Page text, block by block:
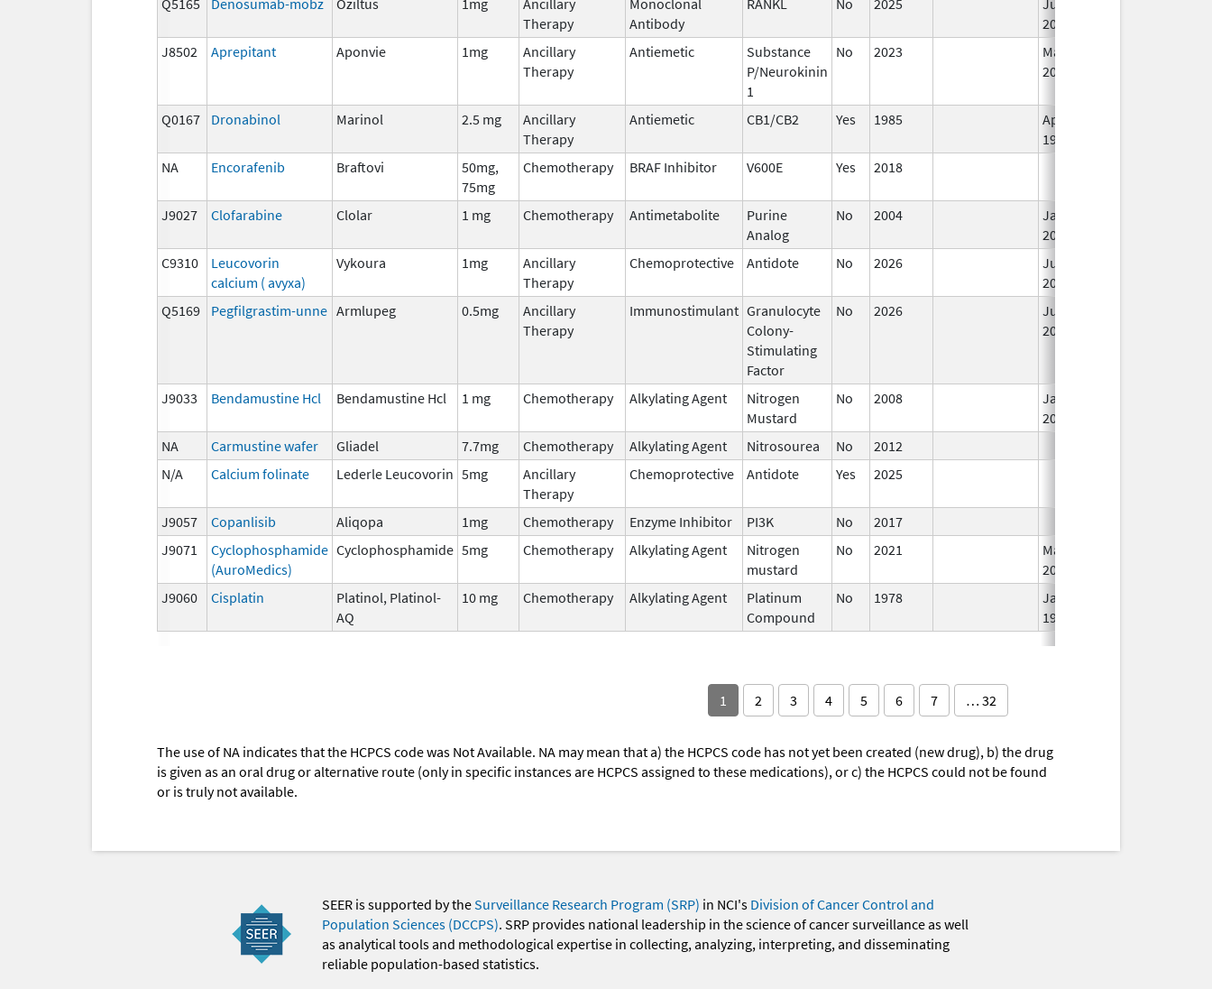
Therapy
Antibody
2026
J8502 Aprepitant Aponvie 1mg
Ancillary
Therapy
Antiemetic
Substance
P/Neurokinin
1
No 2023
Mar 18,
2026
Q0167 Dronabinol Marinol 2.5 mg
Ancillary
Therapy
Antiemetic CB1/CB2 Yes 1985
Apr 1,
1998
NA Encorafenib Braftovi
50mg,
75mg
Chemotherapy BRAF Inhibitor V600E Yes 2018
J9027 Clofarabine Clolar 1 mg Chemotherapy Antimetabolite
Purine
Analog
No 2004
Jan 1,
2006
C9310
Leucovorin
calcium ( avyxa)
Vykoura 1mg
Ancillary
Therapy
Chemoprotective Antidote No 2026
Jun 17,
2026
Q5169 Pegfilgrastim-unne Armlupeg 0.5mg
Ancillary
Therapy
Immunostimulant Granulocyte
Colony-
Stimulating
Factor
No 2026
Jun 17,
2026
J9033 Bendamustine Hcl Bendamustine Hcl 1 mg Chemotherapy Alkylating Agent
Nitrogen
Mustard
No 2008
Jan 1,
2009
NA Carmustine wafer Gliadel 7.7mg Chemotherapy Alkylating Agent Nitrosourea No 2012
N/A
Calcium folinate Lederle Leucovorin 5mg
Ancillary
Therapy
Chemoprotective Antidote Yes 2025
J9057 Copanlisib Aliqopa 1mg Chemotherapy Enzyme Inhibitor PI3K No 2017
J9071
Cyclophosphamide
(AuroMedics)
Cyclophosphamide 5mg Chemotherapy Alkylating Agent
Nitrogen
mustard
No 2021
Mar 25,
2022
J9060 Cisplatin
Platinol, Platinol-
AQ
10 mg Chemotherapy Alkylating Agent
Platinum
Compound
No 1978
Jan 1,
1984
1 2 3 4 5 6 7 … 32
The use of NA indicates that the HCPCS code was Not Available. NA may mean that a) the HCPCS code has not yet been created (new drug), b) the drug
is given as an oral drug or alternative route (only in specific instances are HCPCS assigned to these medications), or c) the HCPCS could not be found
or is truly not available.
SEER is supported by theSurveillance Research Program (SRP) in NCI's Division of Cancer Control and
Population Sciences (DCCPS). SRP provides national leadership in the science of cancer surveillance as well
as analytical tools and methodological expertise in collecting, analyzing, interpreting, and disseminating
reliable population-based statistics.